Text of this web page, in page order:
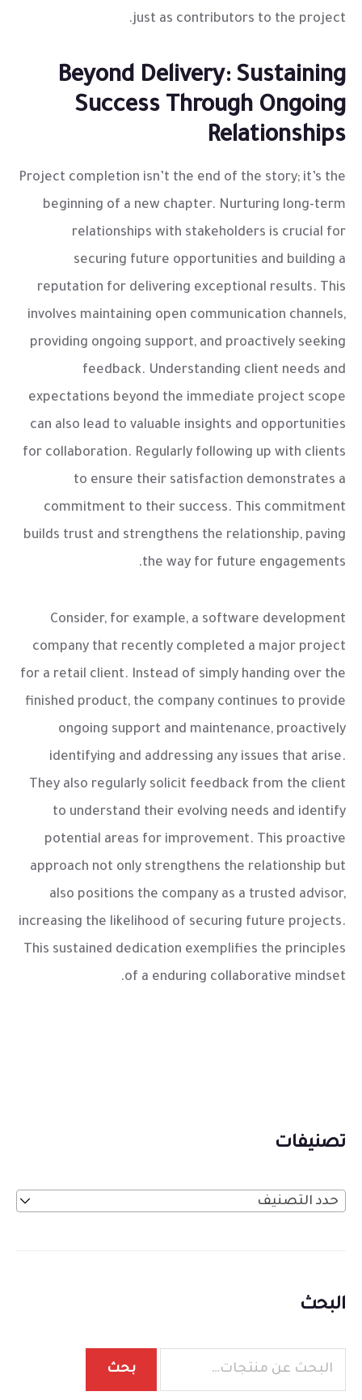
just as contributors to the project.
Beyond Delivery: Sustaining
Success Through Ongoing
Relationships
Project completion isn’t the end of the story; it’s the
beginning of a new chapter. Nurturing long-term
relationships with stakeholders is crucial for
securing future opportunities and building a
reputation for delivering exceptional results. This
involves maintaining open communication channels,
providing ongoing support, and proactively seeking
feedback. Understanding client needs and
expectations beyond the immediate project scope
can also lead to valuable insights and opportunities
for collaboration. Regularly following up with clients
to ensure their satisfaction demonstrates a
commitment to their success. This commitment
builds trust and strengthens the relationship, paving
the way for future engagements.
Consider, for example, a software development
company that recently completed a major project
for a retail client. Instead of simply handing over the
finished product, the company continues to provide
ongoing support and maintenance, proactively
identifying and addressing any issues that arise.
They also regularly solicit feedback from the client
to understand their evolving needs and identify
potential areas for improvement. This proactive
approach not only strengthens the relationship but
also positions the company as a trusted advisor,
increasing the likelihood of securing future projects.
This sustained dedication exemplifies the principles
of a enduring collaborative mindset.
تصنيفات
حدد التصنيف
البحث
بحث